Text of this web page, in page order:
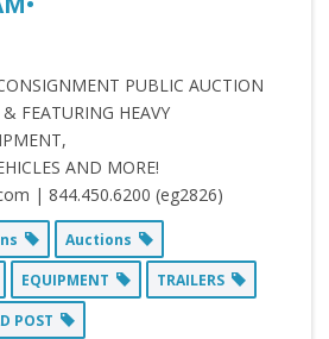
PUBLIC AUCTION
FEATURING HEAVY
AND MORE!
| 844.450.6200 (eg2826)
Auctions
EQUIPMENT
TRAILERS
POST